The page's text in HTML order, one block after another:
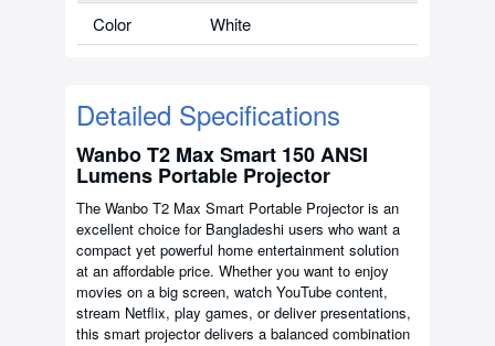
Color White
Detailed Specifications
Wanbo T2 Max Smart 150 ANSI
Lumens Portable Projector
The Wanbo T2 Max Smart Portable Projector is an
excellent choice for Bangladeshi users who want a
compact yet powerful home entertainment solution
at an affordable price. Whether you want to enjoy
movies on a big screen, watch YouTube content,
stream Netflix, play games, or deliver presentations,
this smart projector delivers a balanced combination